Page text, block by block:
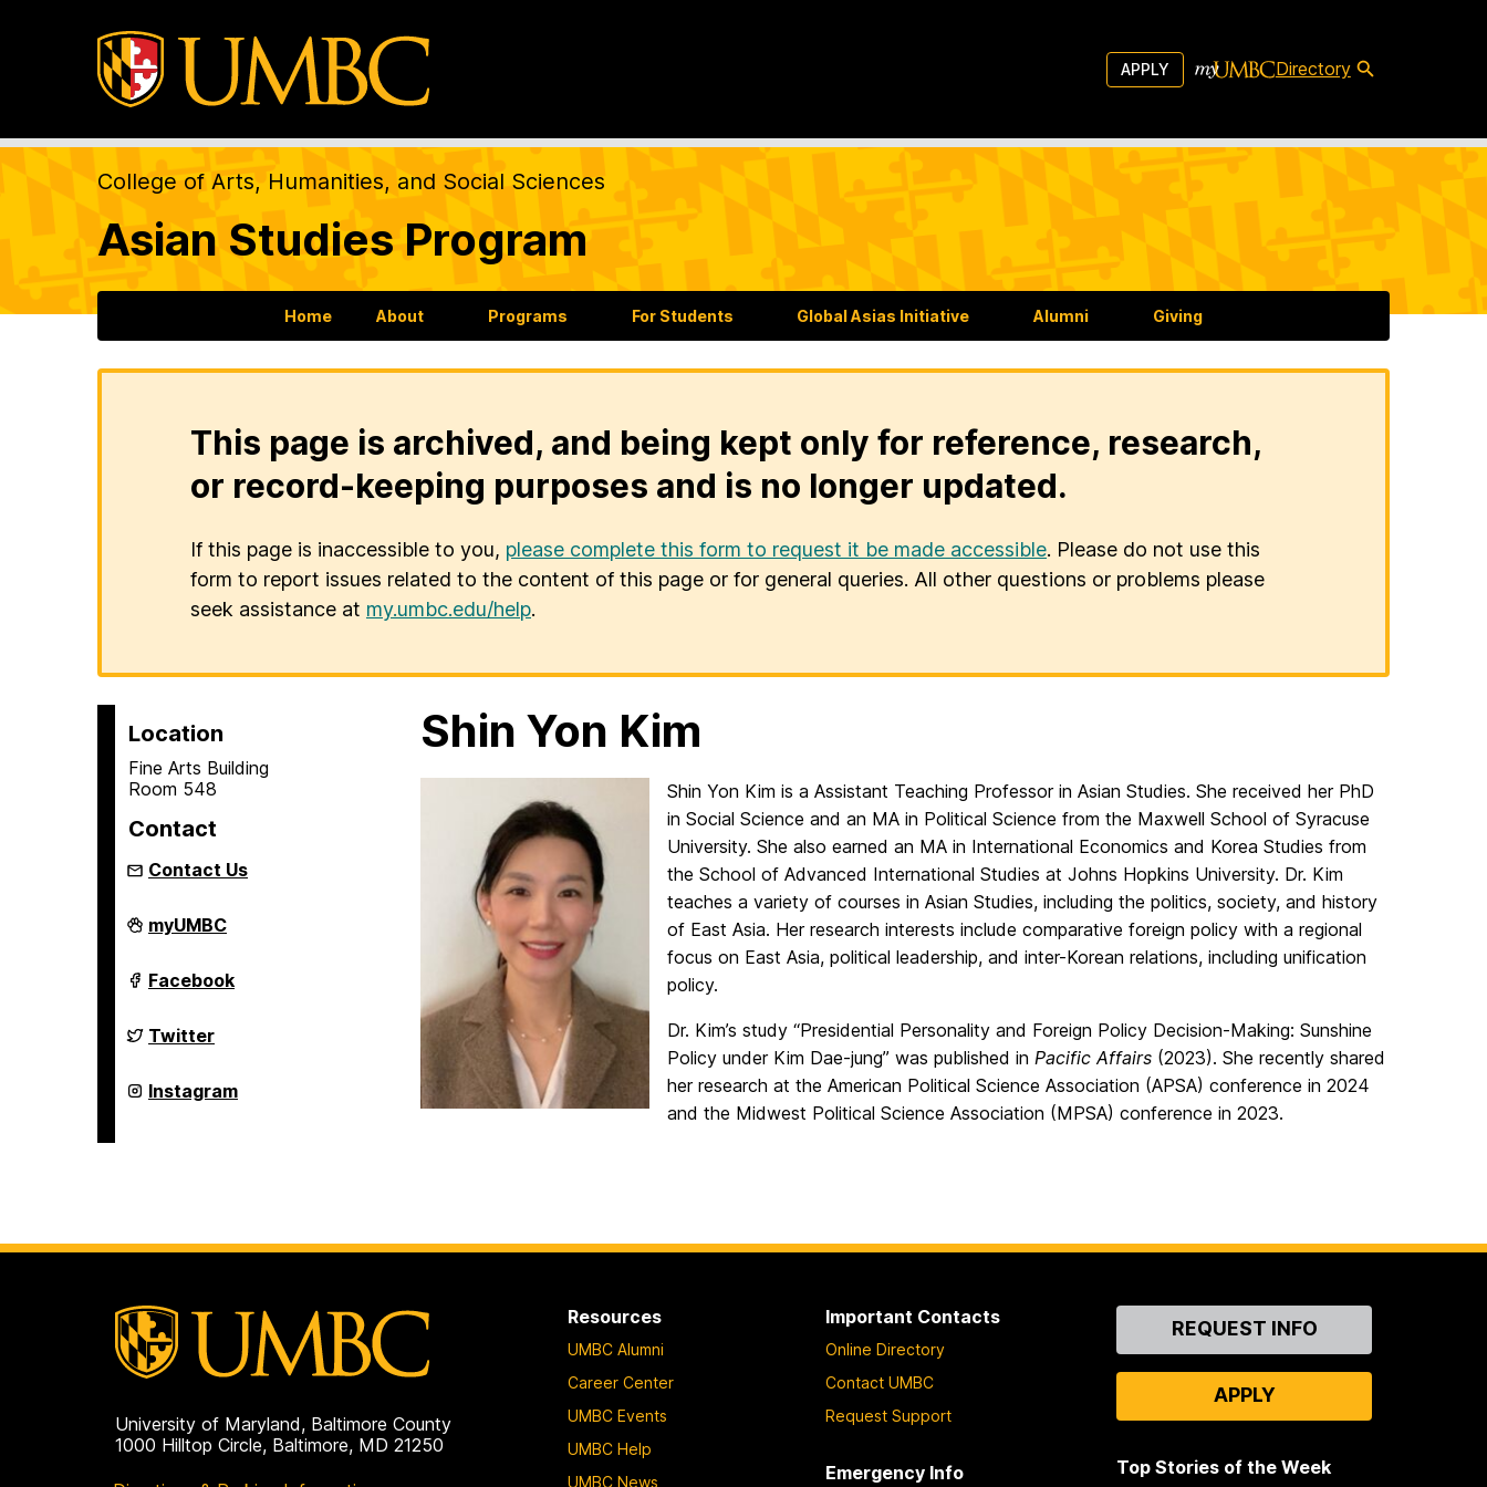
APPLY Directory
College of Arts, Humanities, and Social Sciences
Asian Studies Program
Home About Programs For Students Global Asias Initiative Alumni Giving
This page is archived, and being kept only for reference, research,
or record-keeping purposes and is no longer updated.
If this page is inaccessible to you, please complete this form to request it be made accessible. Please do not use this
form to report issues related to the content of this page or for general queries. All other questions or problems please
seek assistance at my.umbc.edu/help.
Location
Fine Arts Building
Room 548
Contact
Contact Us
Asian
Studies
on
myUMBC
Asian
Studies
on
Facebook
Asian
Studies
on
Twitter
Asian
Studies
Instagram
Shin Yon Kim
Shin Yon Kim is a Assistant Teaching Professor in Asian Studies. She received her PhD
in Social Science and an MA in Political Science from the Maxwell School of Syracuse
University. She also earned an MA in International Economics and Korea Studies from
the School of Advanced International Studies at Johns Hopkins University. Dr. Kim
teaches a variety of courses in Asian Studies, including the politics, society, and history
of East Asia. Her research interests include comparative foreign policy with a regional
focus on East Asia, political leadership, and inter-Korean relations, including unification
policy.
Dr. Kim’s study “Presidential Personality and Foreign Policy Decision-Making: Sunshine
Policy under Kim Dae-jung” was published in Pacific Affairs (2023). She recently shared
her research at the American Political Science Association (APSA) conference in 2024
and the Midwest Political Science Association (MPSA) conference in 2023.
University of Maryland, Baltimore County
1000 Hilltop Circle, Baltimore, MD 21250
Resources
UMBC Alumni
Career Center
UMBC Events
UMBC Help
UMBC News
Important Contacts
Online Directory
Contact UMBC
Request Support
Emergency Info
ContactREQUEST INFO
APPLY
Top Stories of the Week